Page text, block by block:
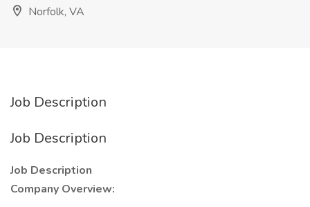
Norfolk, VA
Job Description
Job Description
Job Description
Company Overview: